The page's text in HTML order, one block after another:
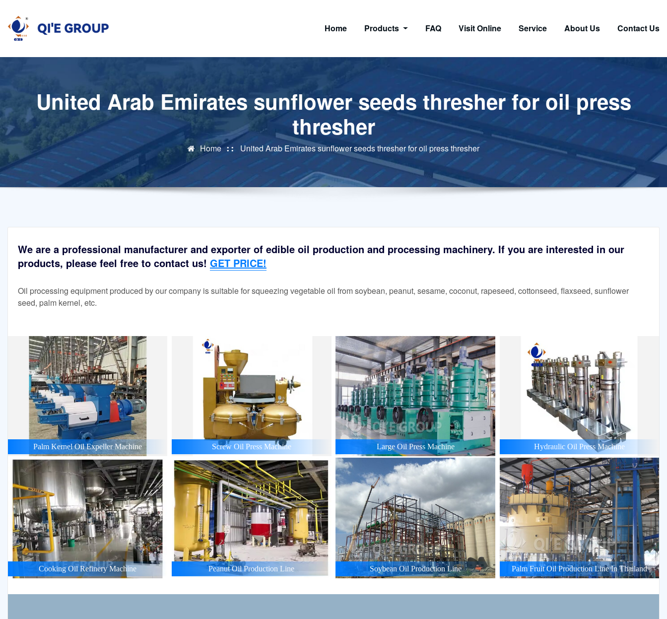
content
Home Products FAQ Visit Online Service About Us Contact Us
United Arab Emirates sunflower seeds thresher for oil press
thresher
Home United Arab Emirates sunflower seeds thresher for oil press thresher
We are a professional manufacturer and exporter of edible oil production and processing machinery. If you are interested in our
products, please feel free to contact us! GET PRICE!
Oil processing equipment produced by our company is suitable for squeezing vegetable oil from soybean, peanut, sesame, coconut, rapeseed, cottonseed, flaxseed, sunflower
seed, palm kernel, etc.
Palm Kernel Oil Expeller Machine Screw Oil Press Machine Large Oil Press Machine Hydraulic Oil Press Machine
Cooking Oil Refinery Machine Peanut Oil Production Line Soybean Oil Production Line Palm Fruit Oil Production Line In Thailand